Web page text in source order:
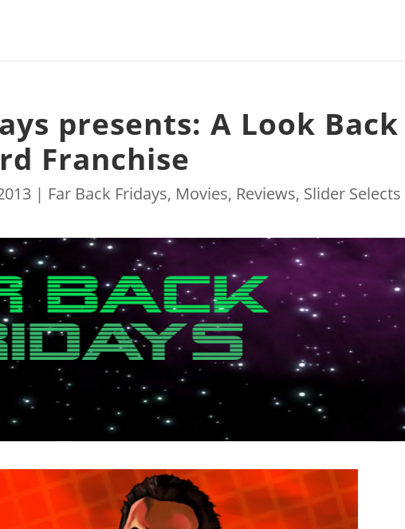
presents: A Look Back
Franchise
| Far Back Fridays, Movies, Reviews, Slider Selects